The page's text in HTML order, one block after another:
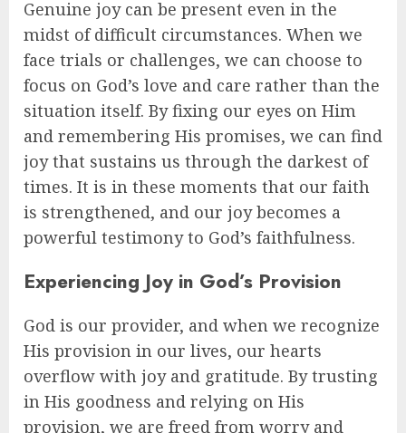
Genuine joy can be present even in the
midst of difficult circumstances. When we
face trials or challenges, we can choose to
focus on God’s love and care rather than the
situation itself. By fixing our eyes on Him
and remembering His promises, we can find
joy that sustains us through the darkest of
times. It is in these moments that our faith
is strengthened, and our joy becomes a
powerful testimony to God’s faithfulness.
Experiencing Joy in God’s Provision
God is our provider, and when we recognize
His provision in our lives, our hearts
overflow with joy and gratitude. By trusting
in His goodness and relying on His
provision, we are freed from worry and